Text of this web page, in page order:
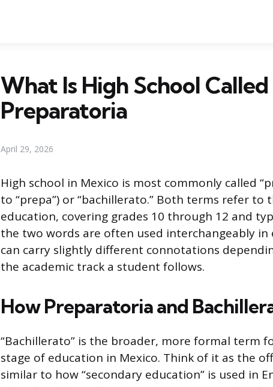
What Is High School
Preparatoria
April 29, 2026
High school in Mexico is most commonly called
to “prepa”) or “bachillerato.” Both terms refer to
education, covering grades 10 through 12 and
the two words are often used interchangeably in
can carry slightly different connotations
the academic track a student follows.
How Preparatoria and
“Bachillerato” is the broader, more formal term
stage of education in Mexico. Think of it as the
similar to how “secondary education” is used in